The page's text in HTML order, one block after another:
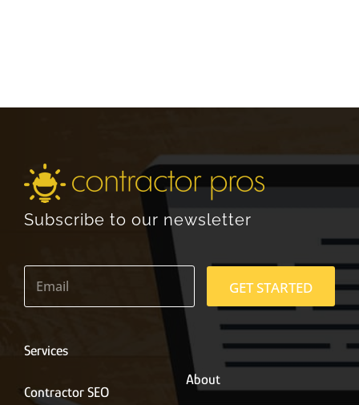
Subscribe to our newsletter
E
a
*
GET STARTED
Services
Contractor SEO
About